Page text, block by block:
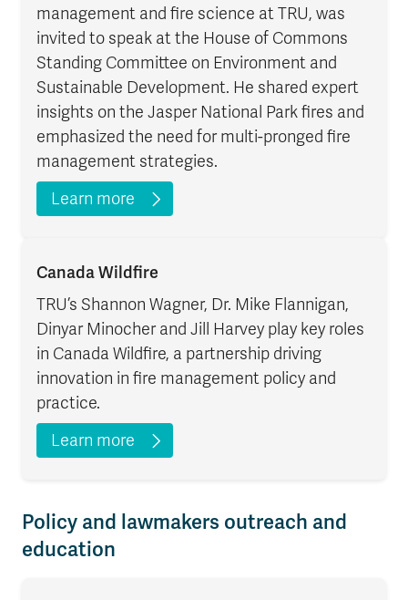
management and fire science at TRU, was
invited to speak at the House of Commons
Standing Committee on Environment and
Sustainable Development. He shared expert
insights on the Jasper National Park fires and
emphasized the need for multi-pronged fire
management strategies.
Learn more
Canada Wildfire
TRU’s Shannon Wagner, Dr. Mike Flannigan,
Dinyar Minocher and Jill Harvey play key roles
in Canada Wildfire, a partnership driving
innovation in fire management policy and
practice.
Learn more
Policy and lawmakers outreach and
education